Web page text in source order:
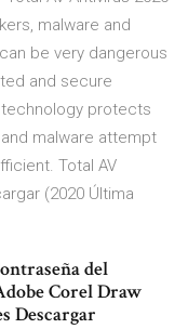
malware and
be very dangerous
and secure
protects
malware attempt
Total AV
(2020 Última
del
Corel Draw
Descargar